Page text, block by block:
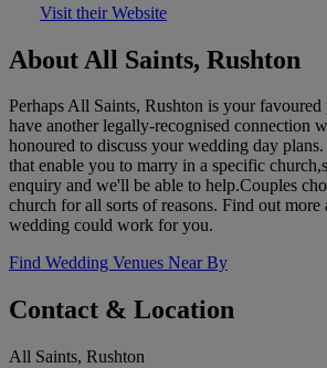
Visit their Website
About All Saints, Rushton
Perhaps All Saints, Rushton is your
have another legally-recognised connection
honoured to discuss your wedding day
that enable you to marry in a specific
enquiry and we'll be able to help.Couples
church for all sorts of reasons. Find out
wedding could work for you.
Find Wedding Venues Near By
Contact & Location
All Saints, Rushton